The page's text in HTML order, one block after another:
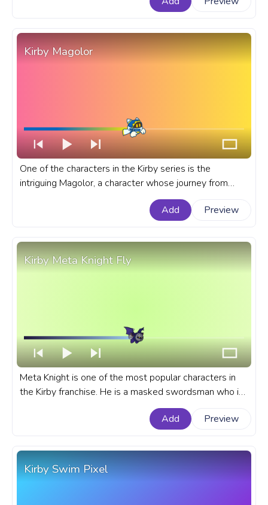
Kirby Magolor
One of the characters in the Kirby series is the
intriguing Magolor, a character whose journey from
villain to ally creates an unforgettable narrative arc in
this popular Kirby games. A fanart Kirby progress bar
Add Preview
Kirby Meta Knight Fly
Meta Knight is one of the most popular characters in
the Kirby franchise. He is a masked swordsman who is
often seen as a rival to Kirby. A fanart Kirby progress
bar for YouTube with Meta Knight Fly.
Add Preview
Kirby Swim Pixel